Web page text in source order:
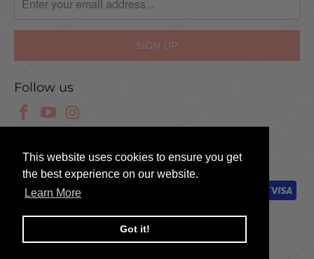
This website uses cookies to ensure you get
the best experience on our website.
Learn More
Got it!
Follow us
© 2025 Scissor Tech UK